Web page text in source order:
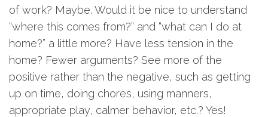
of work? Maybe. Would it be nice to understand
“where this comes from?” and “what can I do at
home?” a little more? Have less tension in the
home? Fewer arguments? See more of the
positive rather than the negative, such as getting
up on time, doing chores, using manners,
appropriate play, calmer behavior, etc.? Yes!